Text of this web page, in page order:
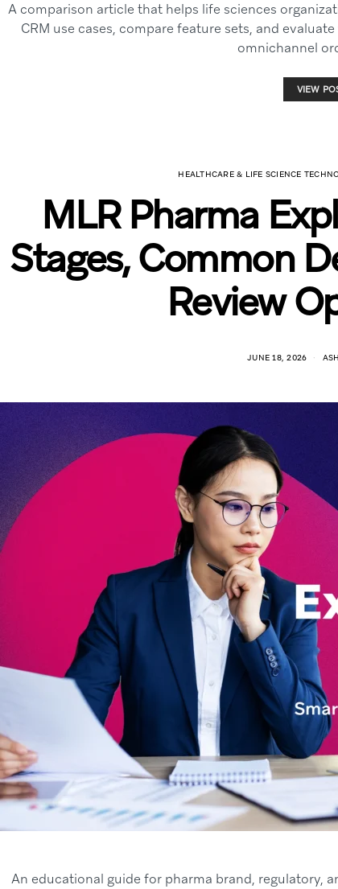
A comparison article that helps life sciences
CRM use cases, compare feature sets, and
omnichannel
VIEW
HEALTHCARE & LIFE SCIENCE
MLR Pharma
Stages, Common
Review
JUNE 18, 2026
An educational guide for pharma brand, regulatory,